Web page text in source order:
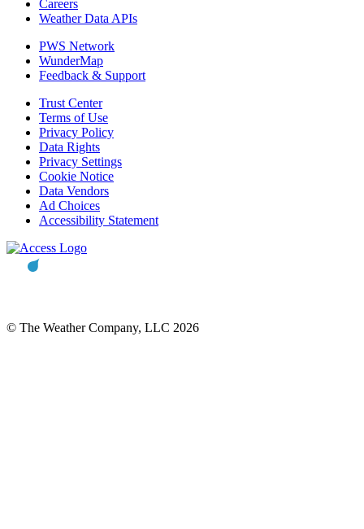
Careers
Weather Data APIs
PWS Network
WunderMap
Feedback & Support
Trust Center
Terms of Use
Privacy Policy
Data Rights
Privacy Settings
Cookie Notice
Data Vendors
Ad Choices
Accessibility Statement
© The Weather Company, LLC 2026